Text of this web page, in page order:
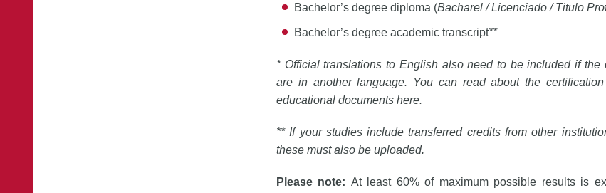
Bachelor’s degree diploma (Bacharel / Licenciado / Titulo
Bachelor’s degree academic transcript**
* Official translations to English also need to be included if the
are in another language. You can read about the
educational documents here.
** If your studies include transferred credits from other
these must also be uploaded.
Please note: At least 60% of maximum possible results is